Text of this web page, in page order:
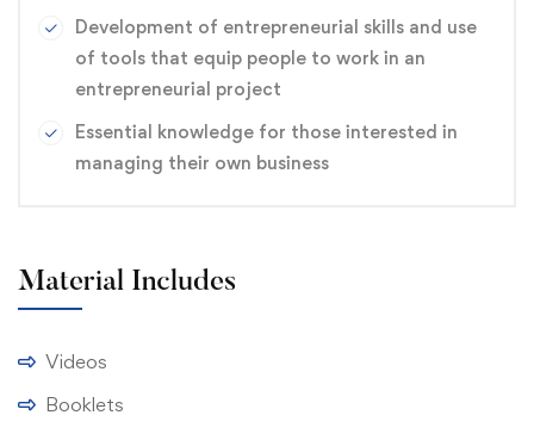
Development of entrepreneurial skills and use
of tools that equip people to work in an
entrepreneurial project
Essential knowledge for those interested in
managing their own business
Material Includes
Videos
Booklets